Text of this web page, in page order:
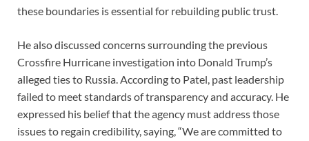
these boundaries is essential for rebuilding public trust.
He also discussed concerns surrounding the previous
Crossfire Hurricane investigation into Donald Trump’s
alleged ties to Russia. According to Patel, past leadership
failed to meet standards of transparency and accuracy. He
expressed his belief that the agency must address those
issues to regain credibility, saying, “We are committed to